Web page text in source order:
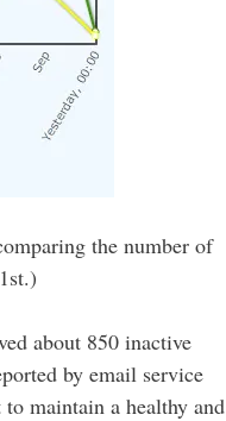
the number of
about 850 inactive
by email service
maintain a healthy and